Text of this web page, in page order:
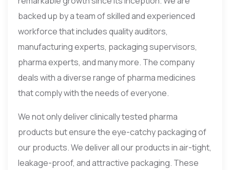
backed up by a team of skilled and experienced
workforce that includes quality auditors,
manufacturing experts, packaging supervisors,
pharma experts, and many more. The company
deals with a diverse range of pharma medicines
that comply with the needs of everyone.
We not only deliver clinically tested pharma
products but ensure the eye-catchy packaging of
our products. We deliver all our products in air-tight,
leakage-proof, and attractive packaging. These